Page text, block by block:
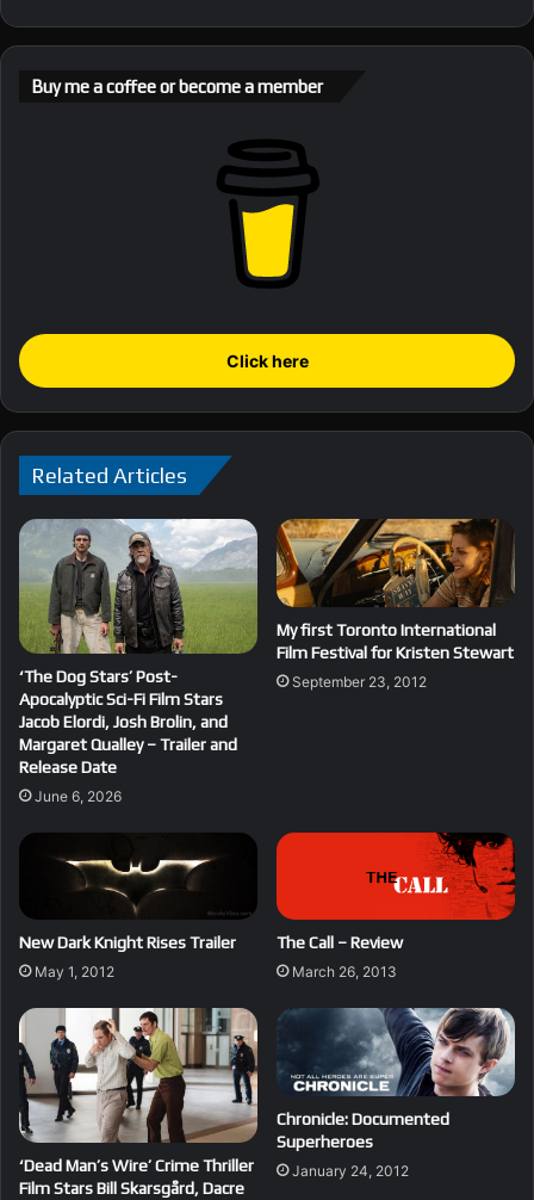
Buy me a coffee or become a member
Click here
Related Articles
‘The Dog Stars’ Post-
Apocalyptic Sci-Fi Film Stars
Jacob Elordi, Josh Brolin, and
Margaret Qualley – Trailer and
Release Date
June 6, 2026
My first Toronto International
Film Festival for Kristen Stewart
September 23, 2012
New Dark Knight Rises Trailer
May 1, 2012
The Call – Review
March 26, 2013
‘Dead Man’s Wire’ Crime Thriller
Film Stars Bill Skarsgård, Dacre
Chronicle: Documented
Superheroes
January 24, 2012